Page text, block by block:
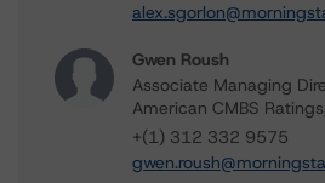
Gwen Roush
Associate Managing
American CMBS
+(1) 312 332 9575